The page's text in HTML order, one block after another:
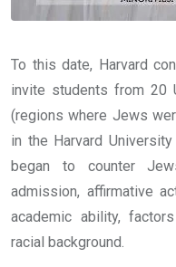
To this date, Harvard
invite students from 20
(regions where Jews
in the Harvard
began to counter
admission, affirmative
academic ability,
racial background.